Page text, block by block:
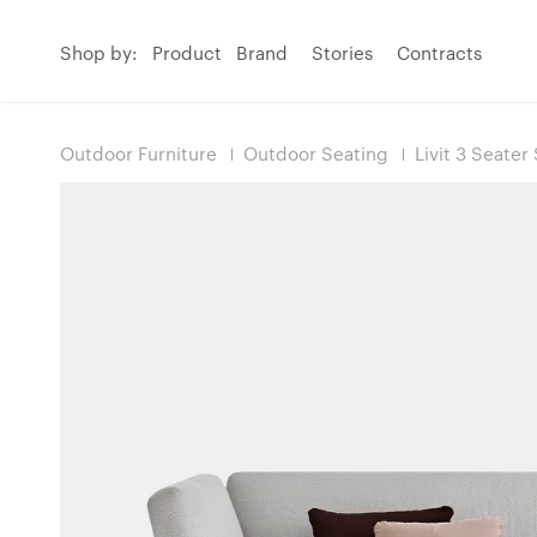
Shop by: Product Brand Stories Contracts
Outdoor Furniture Outdoor Seating Livit 3 Seater